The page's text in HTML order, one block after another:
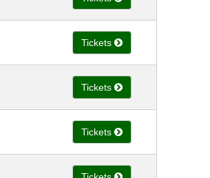
Tickets
Tickets
Tickets